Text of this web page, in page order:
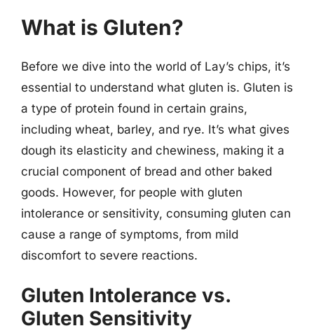
What is Gluten?
Before we dive into the world of Lay’s chips, it’s
essential to understand what gluten is. Gluten is
a type of protein found in certain grains,
including wheat, barley, and rye. It’s what gives
dough its elasticity and chewiness, making it a
crucial component of bread and other baked
goods. However, for people with gluten
intolerance or sensitivity, consuming gluten can
cause a range of symptoms, from mild
discomfort to severe reactions.
Gluten Intolerance vs.
Gluten Sensitivity